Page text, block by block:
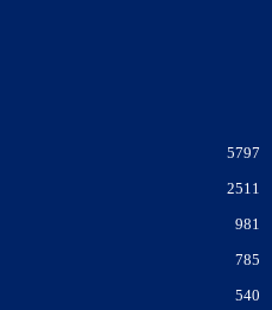
5797
2511
981
785
540